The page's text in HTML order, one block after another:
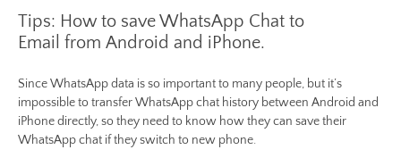
Tips: How to save WhatsApp Chat to
Email from Android and iPhone.
Since WhatsApp data is so important to many people, but it’s
impossible to transfer WhatsApp chat history between Android and
iPhone directly, so they need to know how they can save their
WhatsApp chat if they switch to new phone.